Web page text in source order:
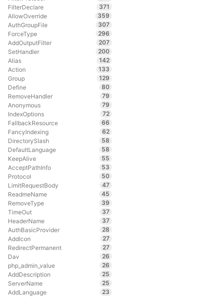
FilterDeclare
371
AllowOverride
359
AuthGroupFile
307
ForceType
296
AddOutputFilter
207
SetHandler
200
Alias
142
Action
133
Group
129
Define
80
RemoveHandler
79
Anonymous
79
IndexOptions
72
FallbackResource
66
FancyIndexing
62
DirectorySlash
58
DefaultLanguage
58
KeepAlive
55
AcceptPathInfo
53
Protocol
50
LimitRequestBody
47
ReadmeName
45
RemoveType
39
TimeOut
37
HeaderName
37
AuthBasicProvider
28
AddIcon
27
RedirectPermanent
27
Dav
26
php_admin_value
26
AddDescription
25
ServerName
25
AddLanguage
23